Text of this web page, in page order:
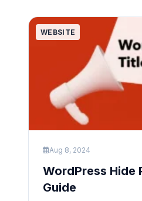
WEBSITE
Aug 8, 2024
WordPress Hide
Guide